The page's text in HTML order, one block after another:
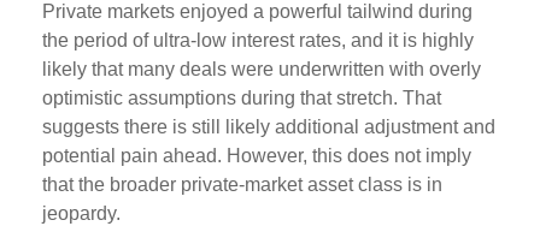
Private markets enjoyed a powerful tailwind during
the period of ultra‑low interest rates, and it is highly
likely that many deals were underwritten with overly
optimistic assumptions during that stretch. That
suggests there is still likely additional adjustment and
potential pain ahead. However, this does not imply
that the broader private‑market asset class is in
jeopardy.